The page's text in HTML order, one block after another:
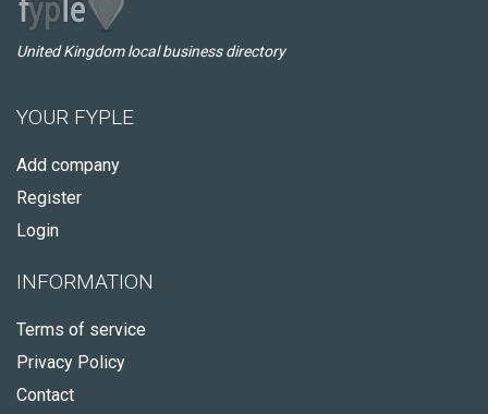
United Kingdom local business directory
YOUR FYPLE
Add company
Register
Login
INFORMATION
Terms of service
Privacy Policy
Contact